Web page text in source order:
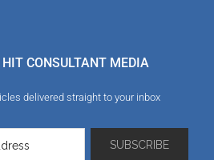
CONSULTANT MEDIA
delivered straight to your inbox